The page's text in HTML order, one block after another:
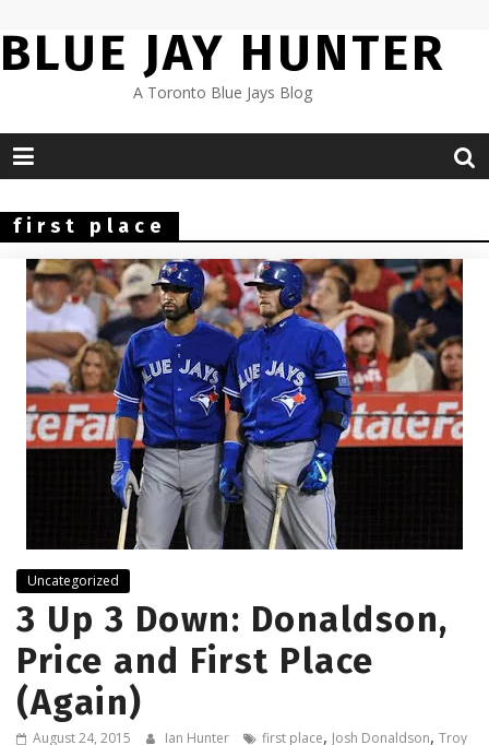
to
content
BLUE JAY HUNTER
A Toronto Blue Jays Blog
first place
Uncategorized
3 Up 3 Down: Donaldson,
Price and First Place
(Again)
August 24, 2015 Ian Hunter first place, Josh Donaldson, Troy